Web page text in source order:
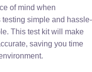
of mind when
simple and hassle-
This test kit will make
saving you time